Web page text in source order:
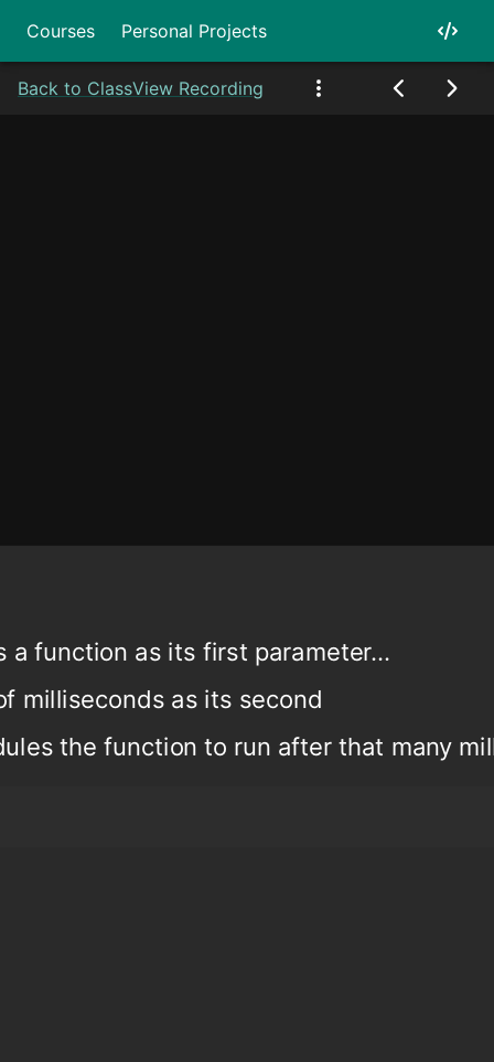
Courses Personal Projects
Back to ClassView Recording
a function as its first parameter...
milliseconds as its second
the function to run after that many